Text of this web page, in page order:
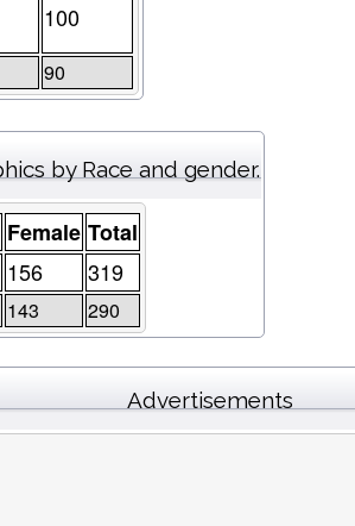
100
90
by Race and gender.
Female Total
156 319
143 290
Advertisements